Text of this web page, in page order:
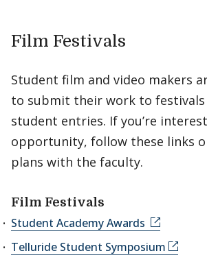
Film Festivals
Student film and video makers
to submit their work to
student entries. If you’re
opportunity, follow these links
plans with the faculty.
Film Festivals
Student Academy Awards
Telluride Student Symposium